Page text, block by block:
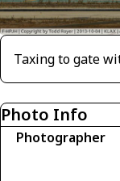
Taxing to gate
Photo Info
Photographer